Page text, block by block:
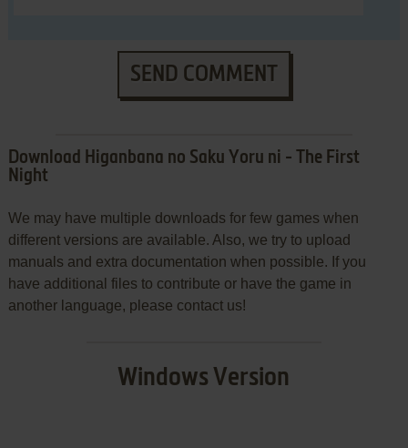
SEND COMMENT
Download Higanbana no Saku Yoru ni - The First
Night
We may have multiple downloads for few games when
different versions are available. Also, we try to upload
manuals and extra documentation when possible. If you
have additional files to contribute or have the game in
another language, please contact us!
Windows Version